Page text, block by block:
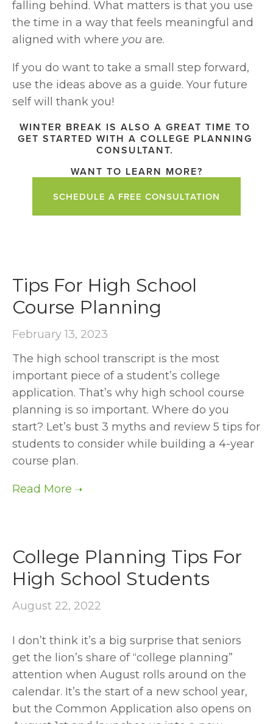
falling behind. What matters is that you use
the time in a way that feels meaningful and
aligned with where you are.
If you do want to take a small step forward,
use the ideas above as a guide. Your future
self will thank you!
WINTER BREAK IS ALSO A GREAT TIME TO
GET STARTED WITH A COLLEGE PLANNING
CONSULTANT.
WANT TO LEARN MORE?
SCHEDULE A FREE CONSULTATION
Tips For High School
Course Planning
February 13, 2023
The high school transcript is the most
important piece of a student’s college
application. That’s why high school course
planning is so important. Where do you
start? Let’s bust 3 myths and review 5 tips for
students to consider while building a 4-year
course plan.
College Planning Tips For
High School Students
August 22, 2022
I don’t think it’s a big surprise that seniors
get the lion’s share of “college planning”
attention when August rolls around on the
calendar. It’s the start of a new school year,
but the Common Application also opens on